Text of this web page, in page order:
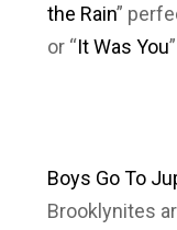
the Rain”
or “It Was You
Boys Go To
Brooklynites